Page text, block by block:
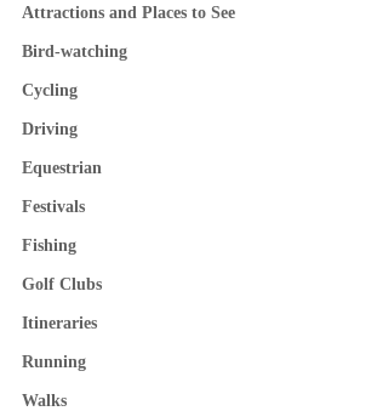
Attractions and Places to See
Bird-watching
Cycling
Driving
Equestrian
Festivals
Fishing
Golf Clubs
Itineraries
Running
Walks